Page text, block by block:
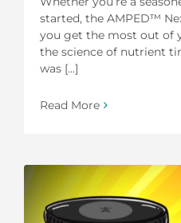
started, the AMPED™
you get the most out of
the science of nutrient
was [...]
Read More